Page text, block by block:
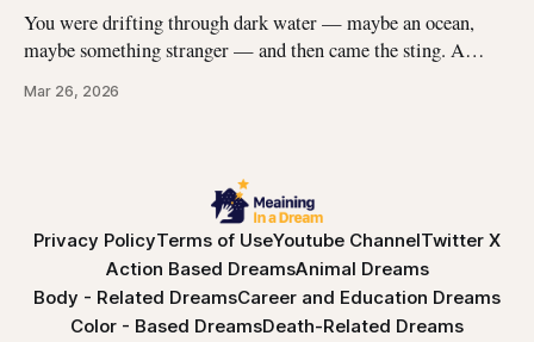
You were drifting through dark water — maybe an ocean,
maybe something stranger — and then came the sting. A
burning spread before you could pull away. You woke up with
Mar 26, 2026
Privacy PolicyTerms of UseYoutube ChannelTwitter X
Action Based DreamsAnimal Dreams
Body - Related DreamsCareer and Education Dreams
Color - Based DreamsDeath-Related Dreams